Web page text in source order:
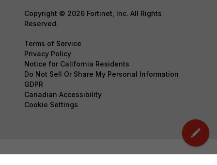
Copyright © 2026 Fortinet, Inc. All Rights
Reserved.
Terms of Service
Privacy Policy
Notice for California Residents
Do Not Sell Or Share My Personal Information
GDPR
Canadian Accessibility
Cookie Settings